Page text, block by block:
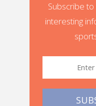
Subscribe
interesting